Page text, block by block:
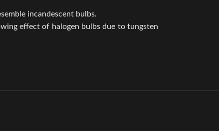
incandescent bulbs.
effect of halogen bulbs due to tungsten